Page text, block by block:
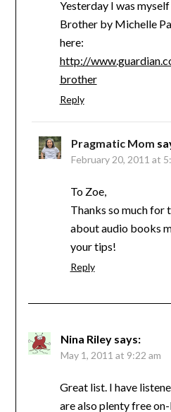
Yesterday I was
Brother by Michelle
here:
http://
brother
Reply
Pragmatic Mom
February 20, 2011 at
To Zoe,
Thanks so much for
about audio books
your tips!
Reply
Nina Riley says:
May 1, 2011 at 9:22 am
Great list. I have
are also plenty free